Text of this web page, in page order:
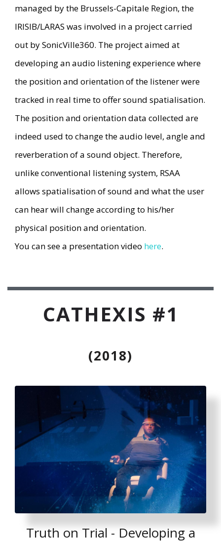
managed by the Brussels-Capitale Region, the
IRISIB/LARAS was involved in a project carried
out by SonicVille360. The project aimed at
developing an audio listening experience where
the position and orientation of the listener were
tracked in real time to offer sound spatialisation.
The position and orientation data collected are
indeed used to change the audio level, angle and
reverberation of a sound object. Therefore,
unlike conventional listening system, RSAA
allows spatialisation of sound and what the user
can hear will change according to his/her
physical position and orientation.
You can see a presentation video here.
CATHEXIS #1
(2018)
Truth on Trial - Developing a